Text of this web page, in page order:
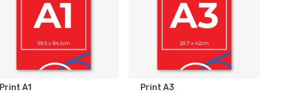
Print A1 Print A3